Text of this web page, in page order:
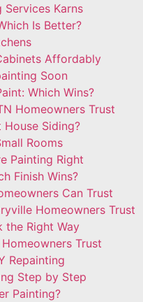
Karns
Is Better?
Affordably
Soon
Which Wins?
Homeowners Trust
House Siding?
Rooms
Painting Right
Finish Wins?
Can Trust
Homeowners Trust
the Right Way
Trust
Repainting
Step by Step
Painting?